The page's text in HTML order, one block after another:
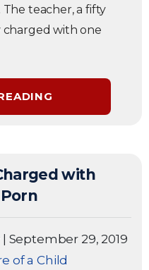
teacher, a fifty
charged with one
with
| September 29, 2019
of a Child